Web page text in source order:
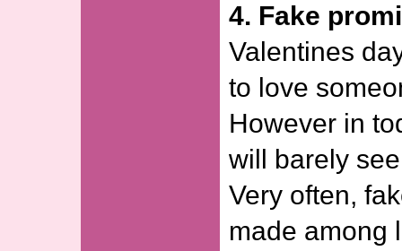
4. Fake
Valentines
to love
However in
will barely
Very often,
made among